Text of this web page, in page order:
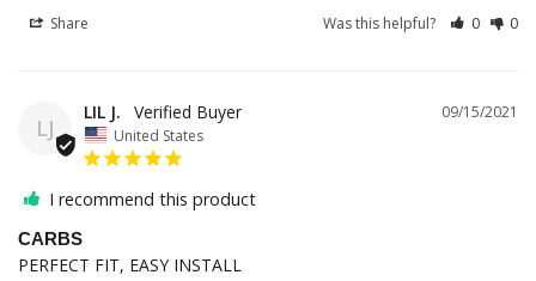
Share Was this helpful? 0 0
LJ
09/15/2021
LIL J.
United States
I recommend this product
CARBS
PERFECT FIT, EASY INSTALL